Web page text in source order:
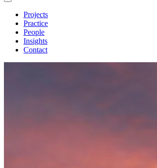
Projects
Practice
People
Insights
Contact